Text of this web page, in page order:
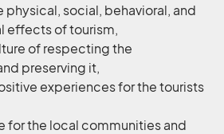
physical, social, behavioral, and
effects of tourism,
of respecting the
preserving it,
experiences for the tourists
for the local communities and